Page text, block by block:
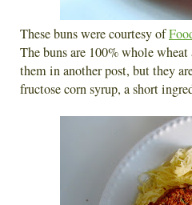
These buns were courtesy of
The buns are 100% whole
them in another post, but they
fructose corn syrup, a short